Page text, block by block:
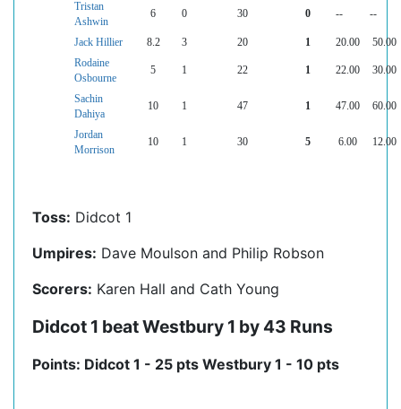
Tristan
Ashwin
6 0 30 0 -- --
Jack Hillier 8.2 3 20 1 20.00
50.00
Rodaine
Osbourne
5 1 22 1 22.00 30.00
Sachin
Dahiya
10 1 47 1 47.00 60.00
Jordan
Morrison
10 1 30 5 6.00 12.00
Toss: Didcot 1
Umpires: Dave Moulson and Philip Robson
Scorers: Karen Hall and Cath Young
Didcot 1 beat Westbury 1 by 43 Runs
Points: Didcot 1 - 25 pts Westbury 1 - 10 pts